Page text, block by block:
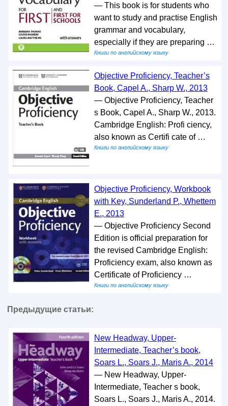
— This book is for students who
want to study and practise English
grammar and vocabulary,
especially if they are preparing …
Книги по английскому языку
Objective Proficiency, Teacher’s
Book, Capel A., Sharp W., 2013
— Objective Proficiency, Teacher
s Book, Capel A., Sharp W., 2013.
Cambridge English: Profi ciency,
also known as Certifi cate of …
Книги по английскому языку
Objective Proficiency, Workbook
with Key, Sunderland P., Whettem
E., 2013
— Objective Proficiency Second
Edition is official preparation for
the revised Cambridge English:
Proficiency exam, also known as
Certificate of Proficiency …
Книги по английскому языку
Предыдущие статьи:
New Headway, Upper-
Intermediate, Teacher’s book,
Soars L., Soars J., Maris A., 2014
— New Headway, Upper-
Intermediate, Teacher s book,
Soars L., Soars J., Maris A., 2014.